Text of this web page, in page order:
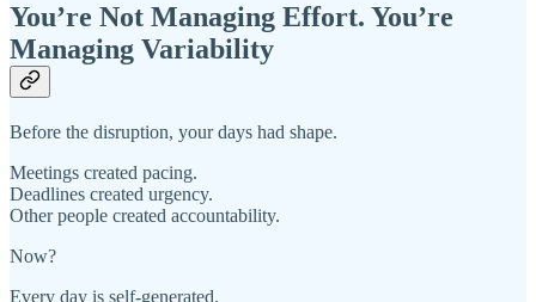
You’re Not Managing Effort. You’re
Managing Variability
Before the disruption, your days had shape.
Meetings created pacing.
Deadlines created urgency.
Other people created accountability.
Now?
Every day is self-generated.